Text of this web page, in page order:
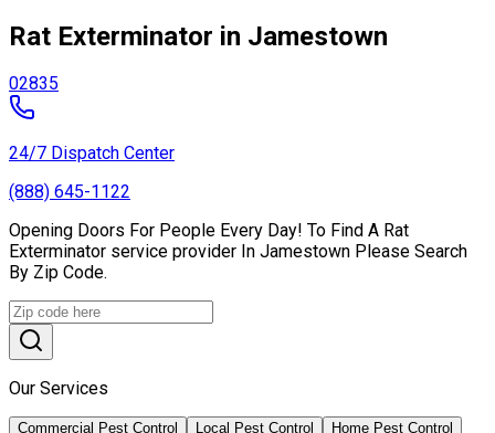
Rat Exterminator in Jamestown
02835
24/7 Dispatch Center
(888) 645-1122
Opening Doors For People Every Day! To Find A Rat
Exterminator service provider In Jamestown Please Search
By Zip Code.
Our Services
Commercial Pest Control Local Pest Control
Home Pest Control